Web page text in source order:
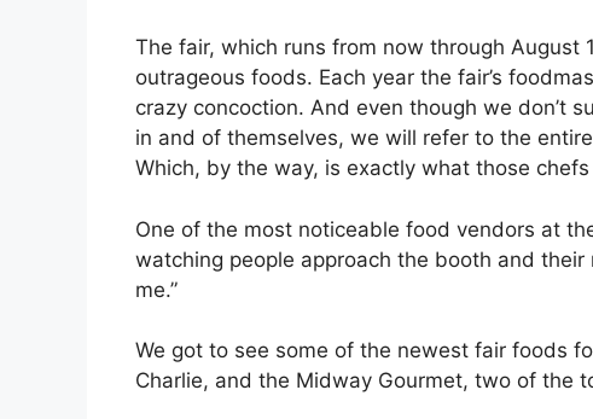
The fair, which runs from now through August
outrageous foods. Each year the fair’s
crazy concoction. And even though we don’t
in and of themselves, we will refer to the
Which, by the way, is exactly what those
One of the most noticeable food vendors at
watching people approach the booth and
me.”
We got to see some of the newest fair foods
Charlie, and the Midway Gourmet, two of the